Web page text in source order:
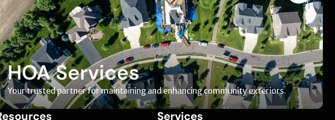
HOA Services
Your trusted partner for maintaining and enhancing community exteriors.
Services